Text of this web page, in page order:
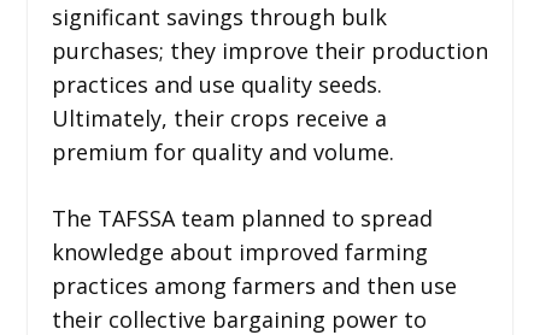
significant savings through bulk
purchases; they improve their production
practices and use quality seeds.
Ultimately, their crops receive a
premium for quality and volume.
The TAFSSA team planned to spread
knowledge about improved farming
practices among farmers and then use
their collective bargaining power to